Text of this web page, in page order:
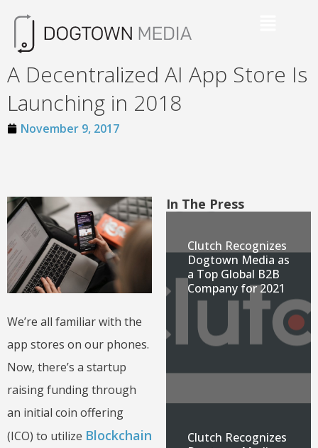
A Decentralized AI App Store Is
Launching in 2018
November 9, 2017
We’re all familiar with the
app stores on our phones.
Now, there’s a startup
raising funding through
an initial coin offering
(ICO) to utilize Blockchain
In The Press
Clutch Recognizes
Dogtown Media as
a Top Global B2B
Company for 2021
Clutch Recognizes